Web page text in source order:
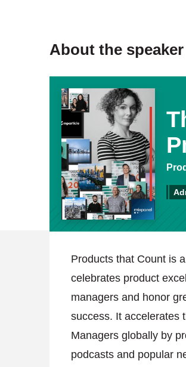
About the speaker
Products that Count is
celebrates product
managers and honor
success. It accelerates
Managers globally by
podcasts and popular